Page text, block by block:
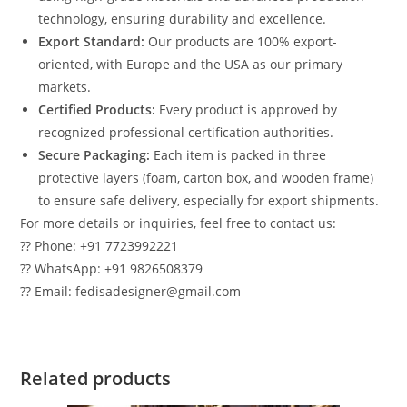
technology, ensuring durability and excellence.
Export Standard: Our products are 100% export-
oriented, with Europe and the USA as our primary
markets.
Certified Products: Every product is approved by
recognized professional certification authorities.
Secure Packaging: Each item is packed in three
protective layers (foam, carton box, and wooden frame)
to ensure safe delivery, especially for export shipments.
For more details or inquiries, feel free to contact us:
?? Phone: +91 7723992221
?? WhatsApp: +91 9826508379
?? Email: fedisadesigner@gmail.com
Related products